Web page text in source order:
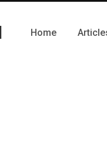
Home